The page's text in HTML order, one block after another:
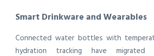
Smart Drinkware and Wearables
Connected water bottles with
hydration tracking have migrated